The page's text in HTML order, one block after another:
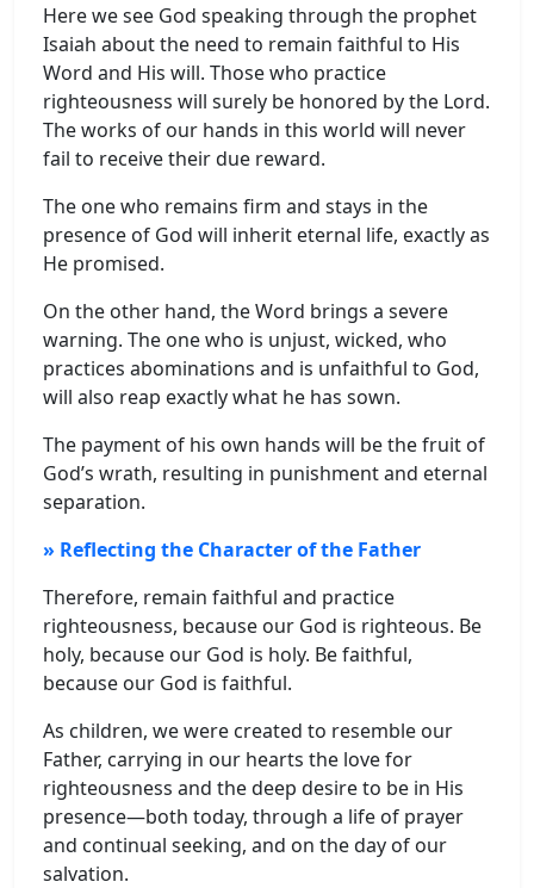
Here we see God speaking through the prophet
Isaiah about the need to remain faithful to His
Word and His will. Those who practice
righteousness will surely be honored by the Lord.
The works of our hands in this world will never
fail to receive their due reward.
The one who remains firm and stays in the
presence of God will inherit eternal life, exactly as
He promised.
On the other hand, the Word brings a severe
warning. The one who is unjust, wicked, who
practices abominations and is unfaithful to God,
will also reap exactly what he has sown.
The payment of his own hands will be the fruit of
God’s wrath, resulting in punishment and eternal
separation.
» Reflecting the Character of the Father
Therefore, remain faithful and practice
righteousness, because our God is righteous. Be
holy, because our God is holy. Be faithful,
because our God is faithful.
As children, we were created to resemble our
Father, carrying in our hearts the love for
righteousness and the deep desire to be in His
presence—both today, through a life of prayer
and continual seeking, and on the day of our
salvation.